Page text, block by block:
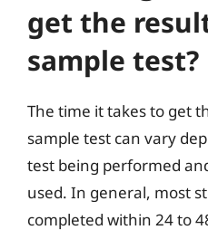
get the
sample test?
The time it takes to get
sample test can vary
test being performed
used. In general, most
completed within 24 to